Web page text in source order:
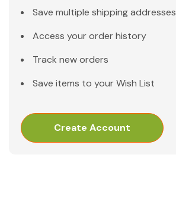
Save multiple shipping addresses
Access your order history
Track new orders
Save items to your Wish List
Create Account